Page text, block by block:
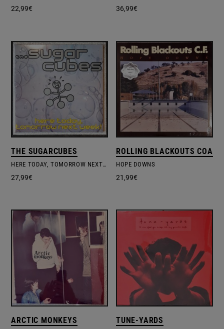
22,99€ 36,99€
THE SUGARCUBES
HERE TODAY, TOMORROW NEXT WEEK!
27,99€
ROLLING BLACKOUTS
HOPE DOWNS
21,99€
ARCTIC MONKEYS TUNE-YARDS